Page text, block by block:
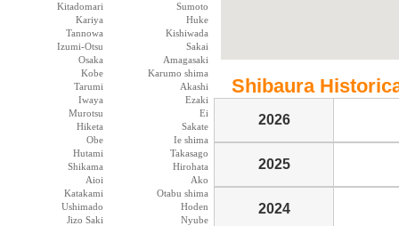
Kitadomari
Sumoto
Kariya
Huke
Tannowa
Kishiwada
Izumi-Otsu
Sakai
Osaka
Amagasaki
Kobe
Karumo shima
Tarumi
Akashi
Iwaya
Ezaki
Murotsu
Ei
Hiketa
Sakate
Obe
Ie shima
Hutami
Takasago
Shikama
Hirohata
Aioi
Ako
Katakami
Otabu shima
Ushimado
Hoden
Jizo Saki
Nyube
Shibaura
2026
2025
2024